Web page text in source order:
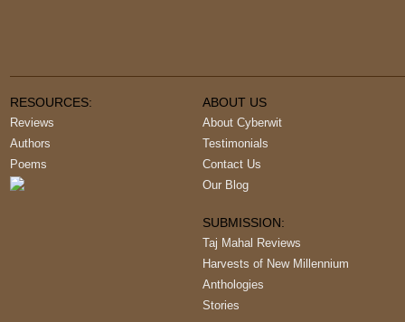
RESOURCES:
Reviews
Authors
Poems
ABOUT US
About Cyberwit
Testimonials
Contact Us
Our Blog
SUBMISSION:
Taj Mahal Reviews
Harvests of New Millennium
Anthologies
Stories